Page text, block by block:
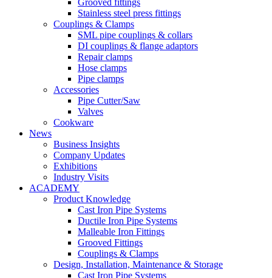
Grooved fittings
Stainless steel press fittings
Couplings & Clamps
SML pipe couplings & collars
DI couplings & flange adaptors
Repair clamps
Hose clamps
Pipe clamps
Accessories
Pipe Cutter/Saw
Valves
Cookware
News
Business Insights
Company Updates
Exhibitions
Industry Visits
ACADEMY
Product Knowledge
Cast Iron Pipe Systems
Ductile Iron Pipe Systems
Malleable Iron Fittings
Grooved Fittings
Couplings & Clamps
Design, Installation, Maintenance & Storage
Cast Iron Pipe Systems